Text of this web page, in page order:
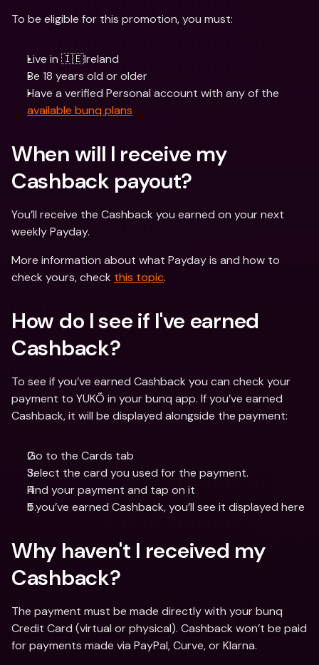
To be eligible for this promotion, you must:
Live in 🇮🇪Ireland
Be 18 years old or older
available bunq plans
When will I receive my
Cashback payout?
You’ll receive the Cashback you earned on your next
weekly Payday.
More information about what Payday is and how to
check yours, check this topic.
How do I see if I've earned
Cashback?
To see if you’ve earned Cashback you can check your
payment to YUKÕ in your bunq app. If you’ve earned
Cashback, it will be displayed alongside the payment:
Go to the Cards tab
Select the card you used for the payment.
Find your payment and tap on it
If you’ve earned Cashback, you’ll see it displayed here
Why haven't I received my
Cashback?
The payment must be made directly with your bunq
Credit Card (virtual or physical). Cashback won’t be paid
for payments made via PayPal, Curve, or Klarna.